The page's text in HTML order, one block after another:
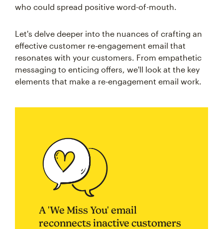
who could spread positive word-of-mouth.
Let's delve deeper into the nuances of crafting an
effective customer re-engagement email that
resonates with your customers. From empathetic
messaging to enticing offers, we'll look at the key
elements that make a re-engagement email work.
A 'We Miss You' email
reconnects inactive customers